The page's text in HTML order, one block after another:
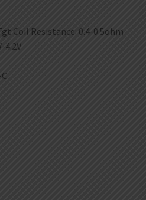
Coil Resistance: 0.4-0.5ohm
4.2V